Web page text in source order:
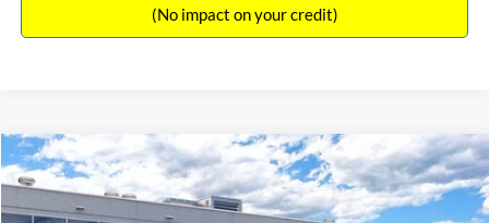
(No impact on your credit)
2026Ford Bronco Sport Big Bend
Price Drop
$33,030
INTERNET PRICE
$2,540
SAVINGS
Compare Vehicle